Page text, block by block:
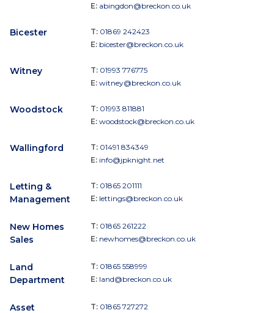
E: abingdon@breckon.co.uk
Bicester T: 01869 242423
E: bicester@breckon.co.uk
Witney T: 01993 776775
E: witney@breckon.co.uk
Woodstock T: 01993 811881
E: woodstock@breckon.co.uk
Wallingford T: 01491 834349
E: info@jpknight.net
Letting &
Management
T: 01865 201111
E: lettings@breckon.co.uk
New Homes
Sales
T: 01865 261222
E: newhomes@breckon.co.uk
Land
Department
T: 01865 558999
E: land@breckon.co.uk
Asset T: 01865 727272